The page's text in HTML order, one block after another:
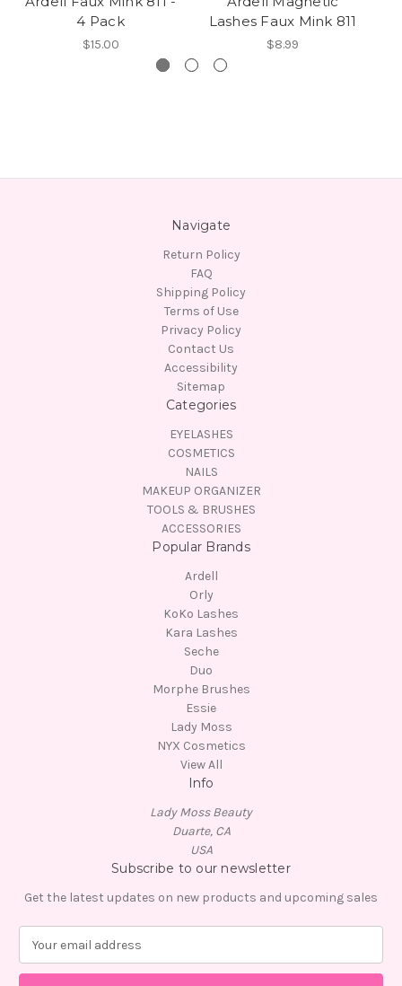
4 Pack
$15.00
Lashes Faux Mink 811
$8.99
Navigate
Return Policy
FAQ
Shipping Policy
Terms of Use
Privacy Policy
Contact Us
Accessibility
Sitemap
Categories
EYELASHES
COSMETICS
NAILS
MAKEUP ORGANIZER
TOOLS & BRUSHES
ACCESSORIES
Popular Brands
Ardell
Orly
KoKo Lashes
Kara Lashes
Seche
Duo
Morphe Brushes
Essie
Lady Moss
NYX Cosmetics
View All
Info
Lady Moss Beauty
Duarte, CA
USA
Subscribe to our newsletter
Get the latest updates on new products and upcoming sales
a